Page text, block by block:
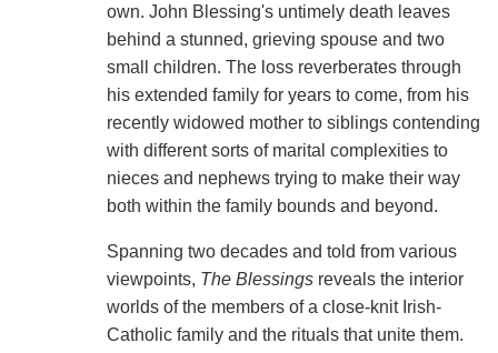
own. John Blessing's untimely death leaves
behind a stunned, grieving spouse and two
small children. The loss reverberates through
his extended family for years to come, from his
recently widowed mother to siblings contending
with different sorts of marital complexities to
nieces and nephews trying to make their way
both within the family bounds and beyond.
Spanning two decades and told from various
viewpoints, The Blessings reveals the interior
worlds of the members of a close-knit Irish-
Catholic family and the rituals that unite them.